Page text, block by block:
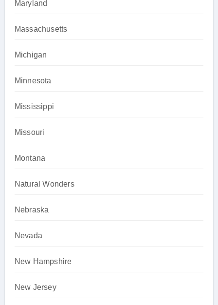
Maryland
Massachusetts
Michigan
Minnesota
Mississippi
Missouri
Montana
Natural Wonders
Nebraska
Nevada
New Hampshire
New Jersey